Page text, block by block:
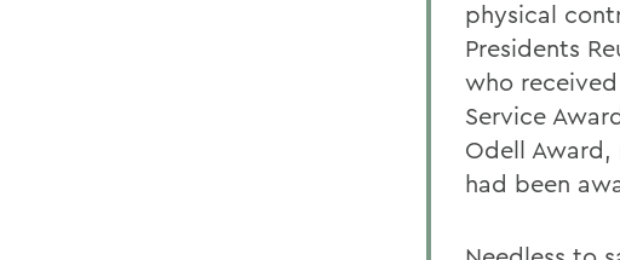
physical
Presidents
who
Service
Odell Award,
had been